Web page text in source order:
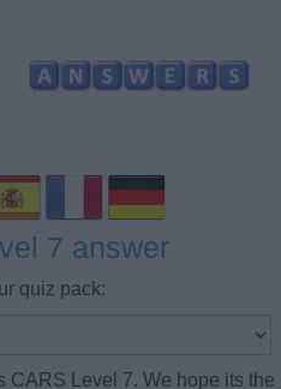
7 answer
quiz pack:
CARS Level 7. We hope its the